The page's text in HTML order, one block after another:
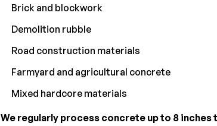
Brick and blockwork
Demolition rubble
Road construction materials
Farmyard and agricultural concrete
Mixed hardcore materials
We regularly process concrete up to 8 inches